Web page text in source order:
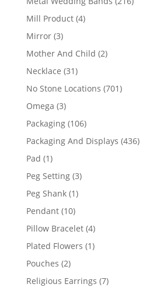
Mill Product 44
Mirror 33
products
Mother And Child 22
Necklace 3131
products
No Stone Locations 701701
Omega 33
products
Packaging 106106
products
Packaging And Displays 436436
Pad 11
product
Peg Setting 33
Peg Shank 11
Pendant 1010
products
Pillow Bracelet 44
products
Plated Flowers 11
Pouches 22
products
Religious Earrings 77